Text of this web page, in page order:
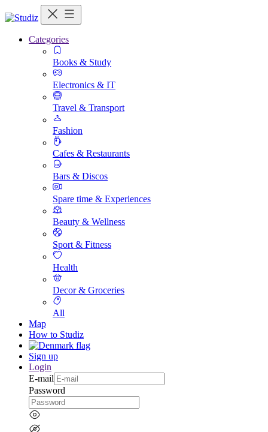
Categories
Books & Study
Electronics & IT
Travel & Transport
Fashion
Cafes & Restaurants
Bars & Discos
Spare time & Experiences
Beauty & Wellness
Sport & Fitness
Health
Decor & Groceries
All
Map
How to Studiz
Sign up
Login
E-mail
Password